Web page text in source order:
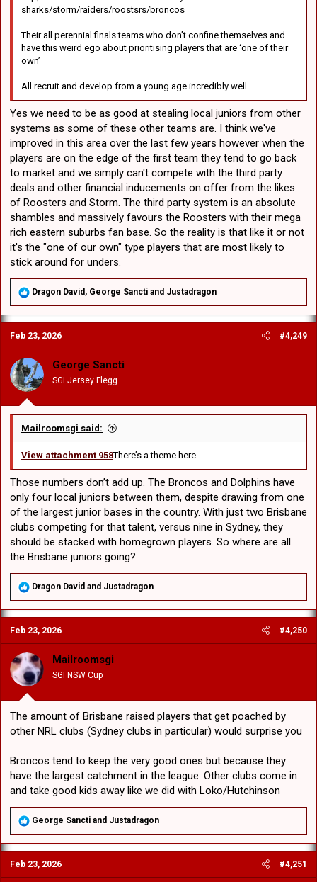
sharks/storm/raiders/roostsrs/broncos
Their all perennial finals teams who don’t confine themselves and
have this weird ego about prioritising players that are ‘one of their
own’
All recruit and develop from a young age incredibly well
Yes we need to be as good at stealing local juniors from other
systems as some of these other teams are. I think we've
improved in this area over the last few years however when the
players are on the edge of the first team they tend to go back
to market and we simply can't compete with the third party
deals and other financial inducements on offer from the likes
of Roosters and Storm. The third party system is an absolute
shambles and massively favours the Roosters with their mega
rich eastern suburbs fan base. So the reality is that like it or not
it's the "one of our own" type players that are most likely to
stick around for unders.
R
a
c
t
i
o
n
s
:
Dragon David , George Sancti and Justadragon
Feb 23, 2026 #4,249
George Sancti
SGI Jersey Flegg
Mailroomsgi said:
View attachment 958There’s a theme here…..
Those numbers don’t add up. The Broncos and Dolphins have
only four local juniors between them, despite drawing from one
of the largest junior bases in the country. With just two Brisbane
clubs competing for that talent, versus nine in Sydney, they
should be stacked with homegrown players. So where are all
the Brisbane juniors going?
R
a
c
t
i
o
n
s
:
Dragon David and Justadragon
Feb 23, 2026 #4,250
Mailroomsgi
SGI NSW Cup
The amount of Brisbane raised players that get poached by
other NRL clubs (Sydney clubs in particular) would surprise you
Broncos tend to keep the very good ones but because they
have the largest catchment in the league. Other clubs come in
and take good kids away like we did with Loko/Hutchinson
R
a
c
t
i
George Sancti and Justadragon
Feb 23, 2026 #4,251